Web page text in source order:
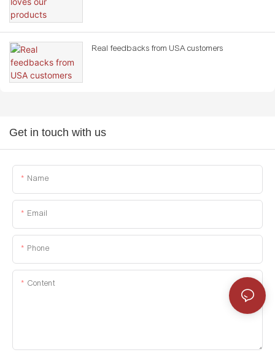
Real feedbacks from USA customers
Get in touch with us
Name
Email
Phone
Content